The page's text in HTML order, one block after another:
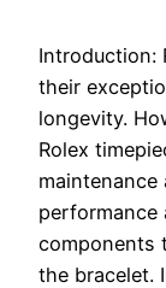
Introduction:
their
longevity.
Rolex
maintenance
performance
components
the bracelet.